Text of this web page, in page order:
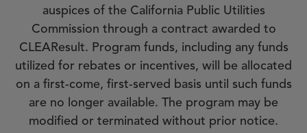
auspices of the California Public Utilities
Commission through a contract awarded to
CLEAResult. Program funds, including any funds
utilized for rebates or incentives, will be allocated
on a first-come, first-served basis until such funds
are no longer available. The program may be
modified or terminated without prior notice.